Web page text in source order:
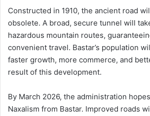
Constructed in 1910, the ancient road
obsolete. A broad, secure tunnel will
hazardous mountain routes,
convenient travel. Bastar’s population
faster growth, more commerce, and
result of this development.
By March 2026, the administration
Naxalism from Bastar. Improved roads